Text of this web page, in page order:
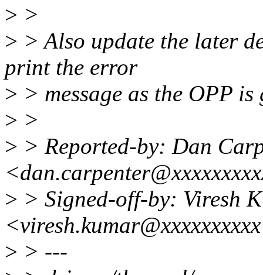
> >
> > Also update the later
print the error
> > message as the OPP
> >
> > Reported-by: Dan
> > Signed-off-by: Viresh
> > ---